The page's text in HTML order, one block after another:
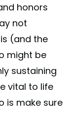
honors
not
(and the
might be
sustaining
vital to life
is make sure